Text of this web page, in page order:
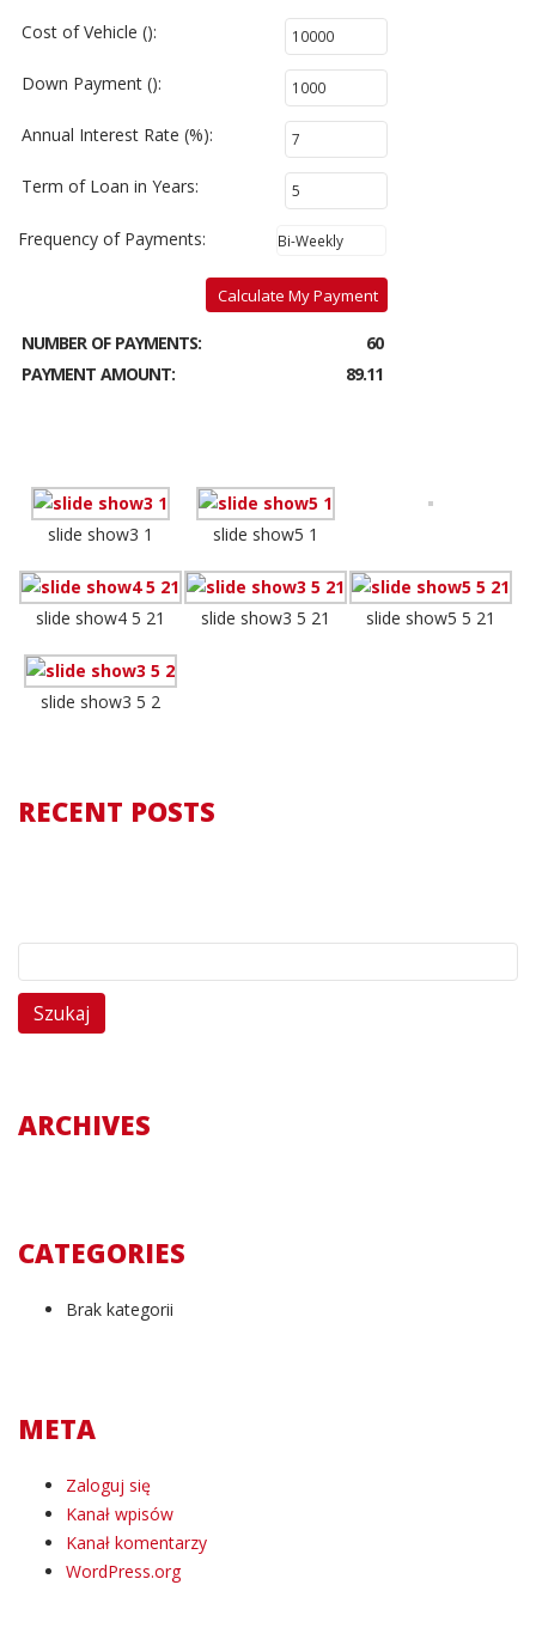
Cost of Vehicle ():
Down Payment ():
Annual Interest Rate (%):
Term of Loan in Years:
Frequency of Payments:
Calculate My Payment
NUMBER OF PAYMENTS:
60
PAYMENT AMOUNT:
89.11
slide show3 1 slide show5 1
slide show4 5 21 slide show3 5 21 slide show5 5 21
slide show3 5 2
RECENT POSTS
Szukaj:
ARCHIVES
CATEGORIES
Brak kategorii
META
Zaloguj się
Kanał wpisów
Kanał komentarzy
WordPress.org